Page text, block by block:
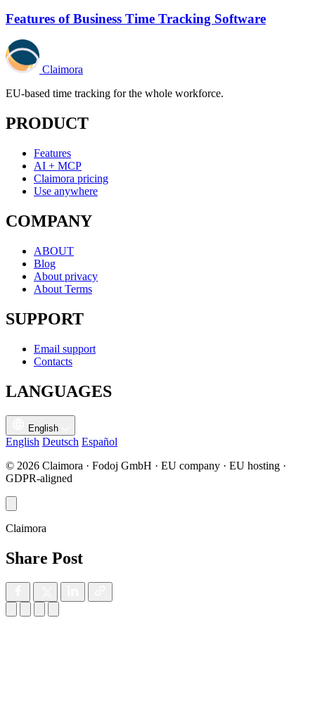
Features of Business Time Tracking Software
Claimora
EU-based time tracking for the whole workforce.
PRODUCT
Features
AI + MCP
Claimora pricing
Use anywhere
COMPANY
ABOUT
Blog
About privacy
About Terms
SUPPORT
Email support
Contacts
LANGUAGES
English
English Deutsch Español
© 2026 Claimora · Fodoj GmbH · EU company · EU hosting ·
GDPR-aligned
Claimora
Share Post